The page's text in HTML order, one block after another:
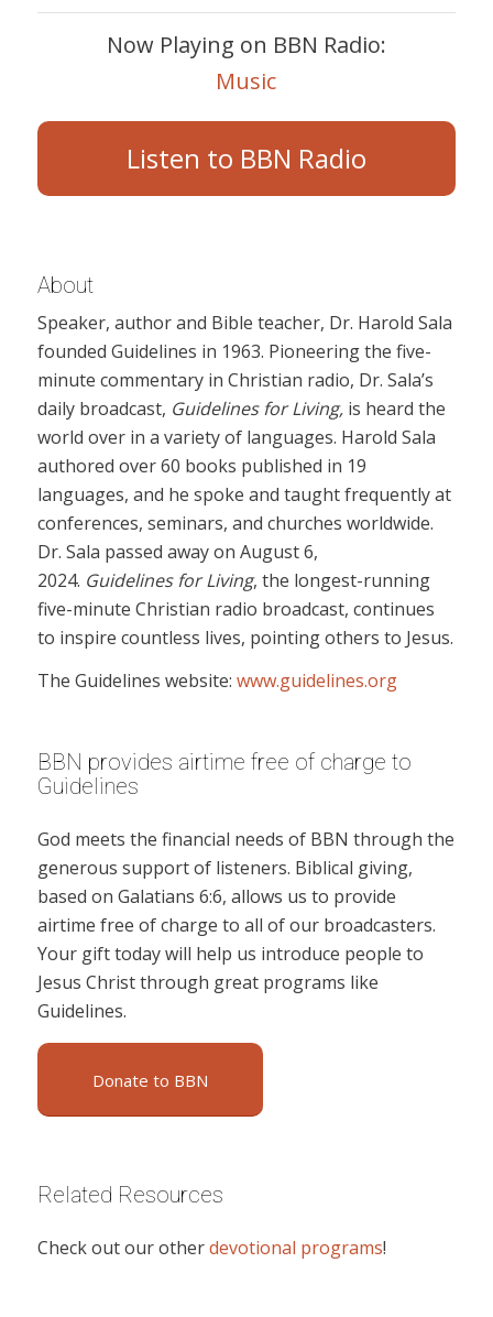
Now Playing on BBN Radio:
Music
Listen to BBN Radio
About
Speaker, author and Bible teacher, Dr. Harold Sala
founded Guidelines in 1963. Pioneering the five-
minute commentary in Christian radio, Dr. Sala’s
daily broadcast, Guidelines for Living,is heard the
world over in a variety of languages. Harold Sala
authored over 60 books published in 19
languages, and he spoke and taught frequently at
conferences, seminars, and churches worldwide.
Dr. Sala passed away on August 6,
2024. Guidelines for Living, the longest-running
five-minute Christian radio broadcast, continues
to inspire countless lives, pointing others to Jesus.
The Guidelines website: www.guidelines.org
BBN provides airtime free of charge to
Guidelines
God meets the financial needs of BBN through the
generous support of listeners. Biblical giving,
based on Galatians 6:6, allows us to provide
airtime free of charge to all of our broadcasters.
Your gift today will help us introduce people to
Jesus Christ through great programs like
Guidelines.
Donate to BBN
Related Resources
Check out our otherdevotional programs!